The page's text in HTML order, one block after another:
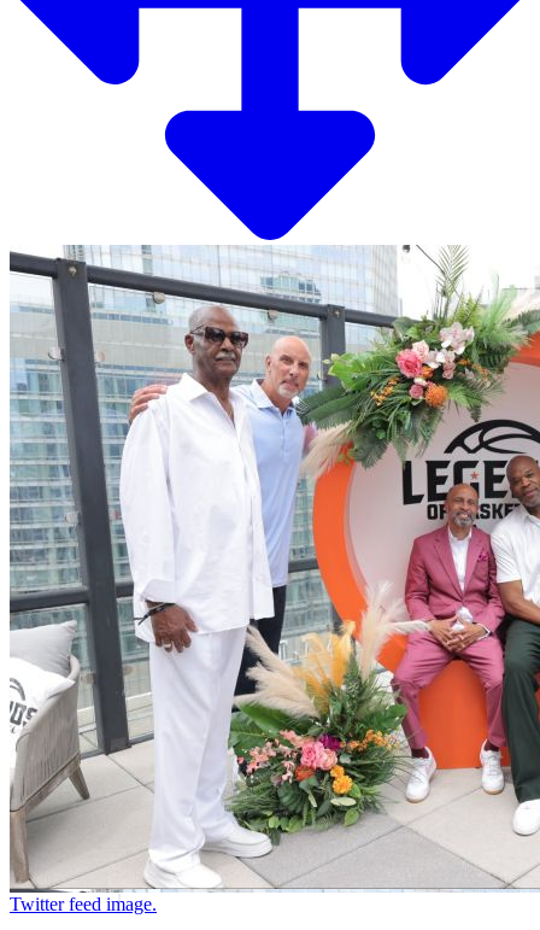
Twitter feed image.